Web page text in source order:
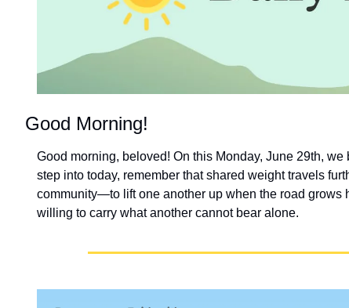
Good Morning!
Good morning, beloved! On this Monday, June 29th,
step into today, remember that shared weight travels
community—to lift one another up when the road grows
willing to carry what another cannot bear alone.